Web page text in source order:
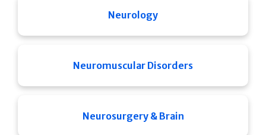
Neurology
Neuromuscular Disorders
Neurosurgery & Brain